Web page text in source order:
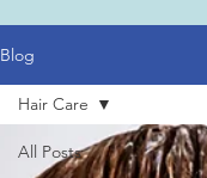
Blog
All Posts
Hair Care